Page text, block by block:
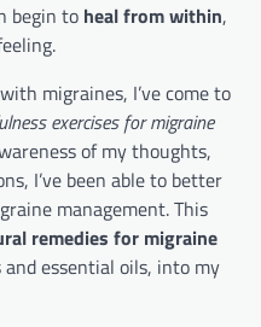
begin to heal from within,
migraines, I’ve come to
exercises for migraine
of my thoughts,
I’ve been able to better
management. This
remedies for migraine
essential oils, into my